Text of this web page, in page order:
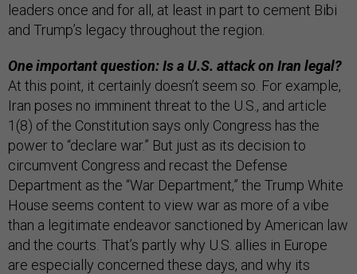
leaders once and for all, at least in part to cement Bibi
and Trump’s legacy throughout the region.
One important question: Is a U.S. attack on Iran legal?
At this point, it certainly doesn’t seem so. For example,
Iran poses no imminent threat to the U.S., and article
1(8) of the Constitution says only Congress has the
power to “declare war.” But just as its decision to
circumvent Congress and recast the Defense
Department as the “War Department,” the Trump White
House seems content to view war as more of a vibe
than a legitimate endeavor sanctioned by American law
and the courts. That’s partly why U.S. allies in Europe
are especially concerned these days, and why its